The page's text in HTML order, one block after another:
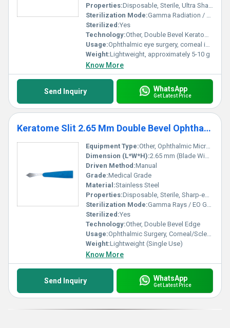
Properties:Disposable, Sterile, Ultra Sharp Cutting Edge
Sterilization Mode:Gamma Radiation / EO Sterilized
Sterilized:Yes
Technology:Other, Double Bevel Keratome
Usage:Ophthalmic eye surgery, corneal incision
Weight:Lightweight, approximately 5-10 g
Know More
Send Inquiry WhatsApp
Get Latest Price
Keratome Slit 2.65 Mm Double Bevel Ophthalmic Micro Surgical Blade
Equipment Type:Other, Ophthalmic Micro Surgical Blade
Dimension (L*W*H):2.65 mm (Blade Width)
Driven Method:Manual
Grade:Medical Grade
Material:Stainless Steel
Properties:Disposable, Sterile, Sharp-edged
Sterilization Mode:Gamma Rays / EO Gas
Sterilized:Yes
Technology:Other, Double Bevel Edge
Usage:Ophthalmic Surgery, Corneal/Scleral Incision
Weight:Lightweight (Single Use)
Know More
Send Inquiry WhatsApp
Get Latest Price